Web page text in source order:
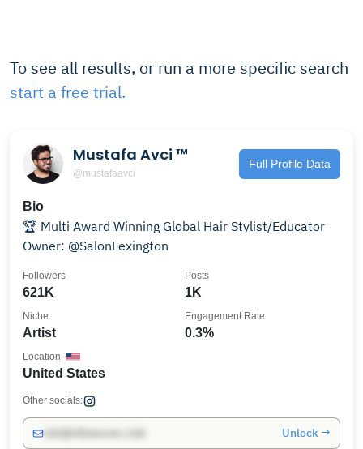
To see all results, or run a more specific search
start a free trial.
Mustafa Avci ™
@mustafaavci
Full Profile Data
Bio
🏆 Multi Award Winning Global Hair Stylist/Educator
Owner: @SalonLexington
621K
Followers
1K
Posts
Artist
Niche
0.3%
Engagement Rate
United States
Location
Other socials:
Unlock →